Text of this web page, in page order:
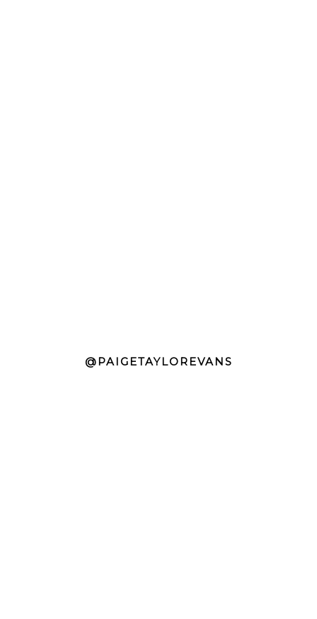
@PAIGETAYLOREVANS